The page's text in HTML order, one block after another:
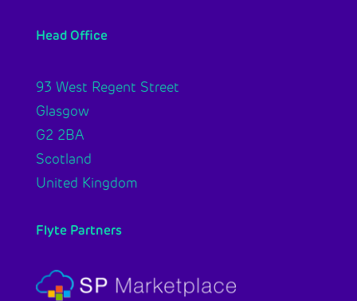
Head Office
93 West Regent Street
Glasgow
G2 2BA
Scotland
United Kingdom
Flyte Partners